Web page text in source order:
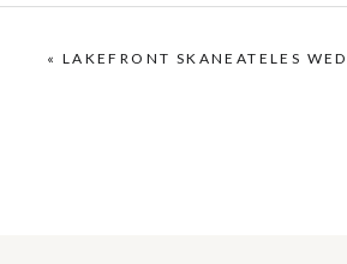
« LAKEFRONT SKANEATELES